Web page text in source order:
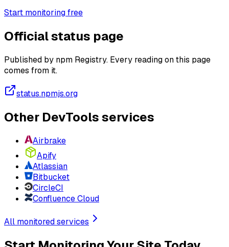
Start monitoring free
Official status page
Published by npm Registry. Every reading on this page
comes from it.
status.npmjs.org
Other DevTools services
Airbrake
Apify
Atlassian
Bitbucket
CircleCI
Confluence Cloud
All monitored services